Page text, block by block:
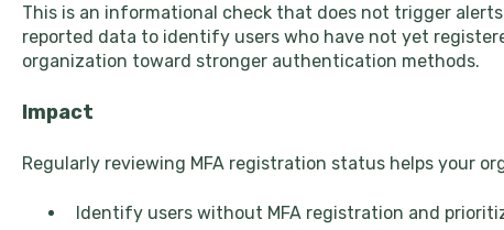
This is an informational check that does not trigger
reported data to identify users who have not yet
organization toward stronger authentication methods.
Impact
Regularly reviewing MFA registration status helps your
Identify users without MFA registration and